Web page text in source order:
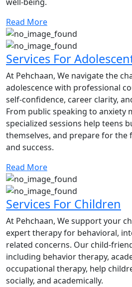
well-being.
Read More
Services For
At Pehchaan, We navigate the
adolescence with professional
self-confidence, career clarity,
From public speaking to anxiety
specialized sessions help teens
themselves, and prepare for
and success.
Read More
Services For Children
At Pehchaan, We support your
expert therapy for behavioral,
related concerns. Our child-
including behavior therapy,
occupational therapy, help
socially, and academically.